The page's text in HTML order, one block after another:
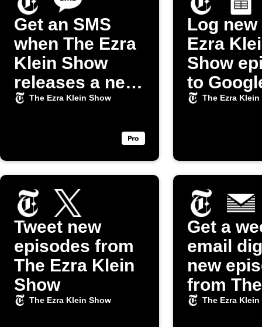
Get an SMS
when The Ezra
Klein Show
releases a new
episode
The Ezra Klein Show
Log new
Ezra
Show
to
Sheets
The Ezra Klein
Tweet new
episodes from
The Ezra Klein
Show
The Ezra Klein Show
Get a
email
new
from
Klein
The Ezra Klein